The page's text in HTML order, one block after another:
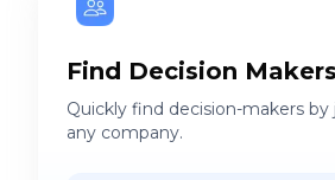
Find Decision Makers
Quickly find decision-makers
any company.